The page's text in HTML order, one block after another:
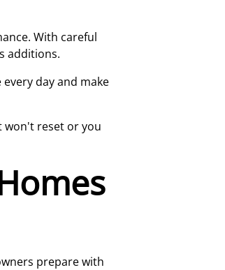
With careful
additions.
day and make
won't reset or you
prepare with